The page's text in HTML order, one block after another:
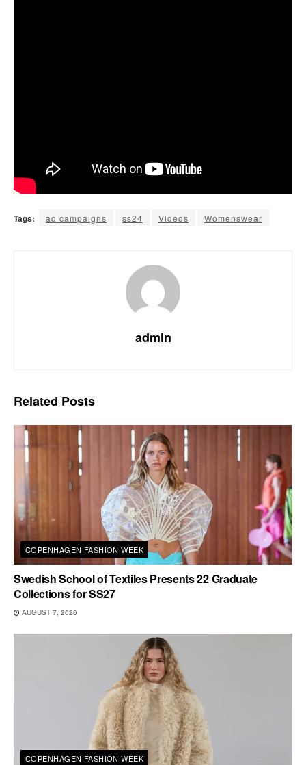
Tags: ad campaigns ss24 Videos Womenswear
admin
Related Posts
COPENHAGEN FASHION WEEK
Swedish School of Textiles Presents 22 Graduate
Collections for SS27
AUGUST 7, 2026
COPENHAGEN FASHION WEEK